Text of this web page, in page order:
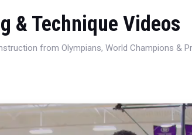
& Technique Videos
from Olympians, World Champions &